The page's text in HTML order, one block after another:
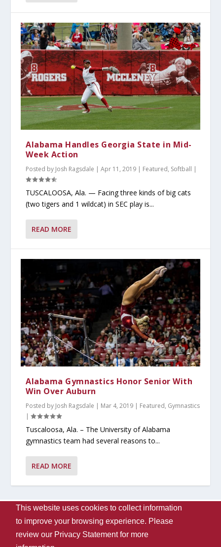
Alabama Handles Georgia State in Mid-
Week Action
Posted by Josh Ragsdale |Apr 11, 2019 | Featured, Softball |
TUSCALOOSA, Ala. — Facing three kinds of big cats
(two tigers and 1 wildcat) in SEC play is...
READ MORE
Alabama Gymnastics Honor Senior With
Win Over Auburn
Posted by Josh Ragsdale | Mar 4, 2019 | Featured, Gymnastics
|
Tuscaloosa, Ala. – The University of Alabama
gymnastics team had several reasons to...
READ MORE
Designed byElegant Themes| Powered byWordPress
Contact Us WVUA-FM
The University Of Alabama
Privacy
Disclaimer
This website uses cookies to collect information
to improve your browsing experience. Please
review our Privacy Statementfor more